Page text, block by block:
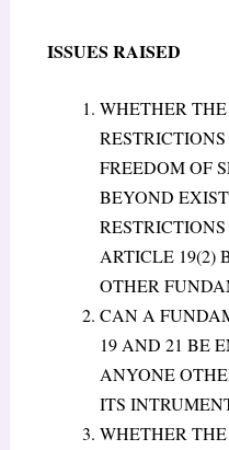
ISSUES RAISED
WHETHER
FREEDOM OF
BEYOND
ARTICLE 19(2)
OTHER
CAN A
19 AND 21 BE
ANYONE
ITS
WHETHER